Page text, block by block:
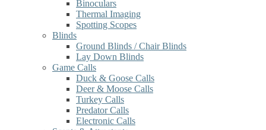
Binoculars
Thermal Imaging
Spotting Scopes
Blinds
Ground Blinds / Chair Blinds
Lay Down Blinds
Game Calls
Duck & Goose Calls
Deer & Moose Calls
Turkey Calls
Predator Calls
Electronic Calls